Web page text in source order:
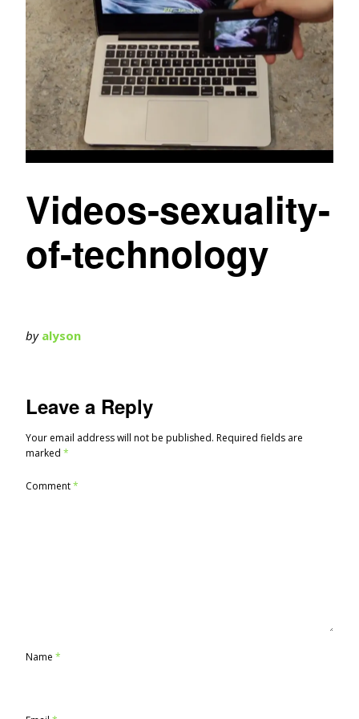
Videos-sexuality-
of-technology
by alyson
Leave a Reply
Your email address will not be published. Required fields are
marked *
Comment*
Name *